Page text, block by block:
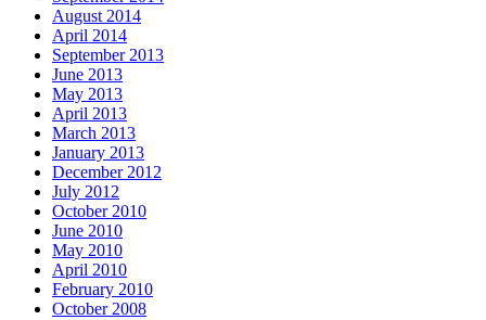
August 2014
April 2014
September 2013
June 2013
May 2013
April 2013
March 2013
January 2013
December 2012
July 2012
October 2010
June 2010
May 2010
April 2010
February 2010
October 2008